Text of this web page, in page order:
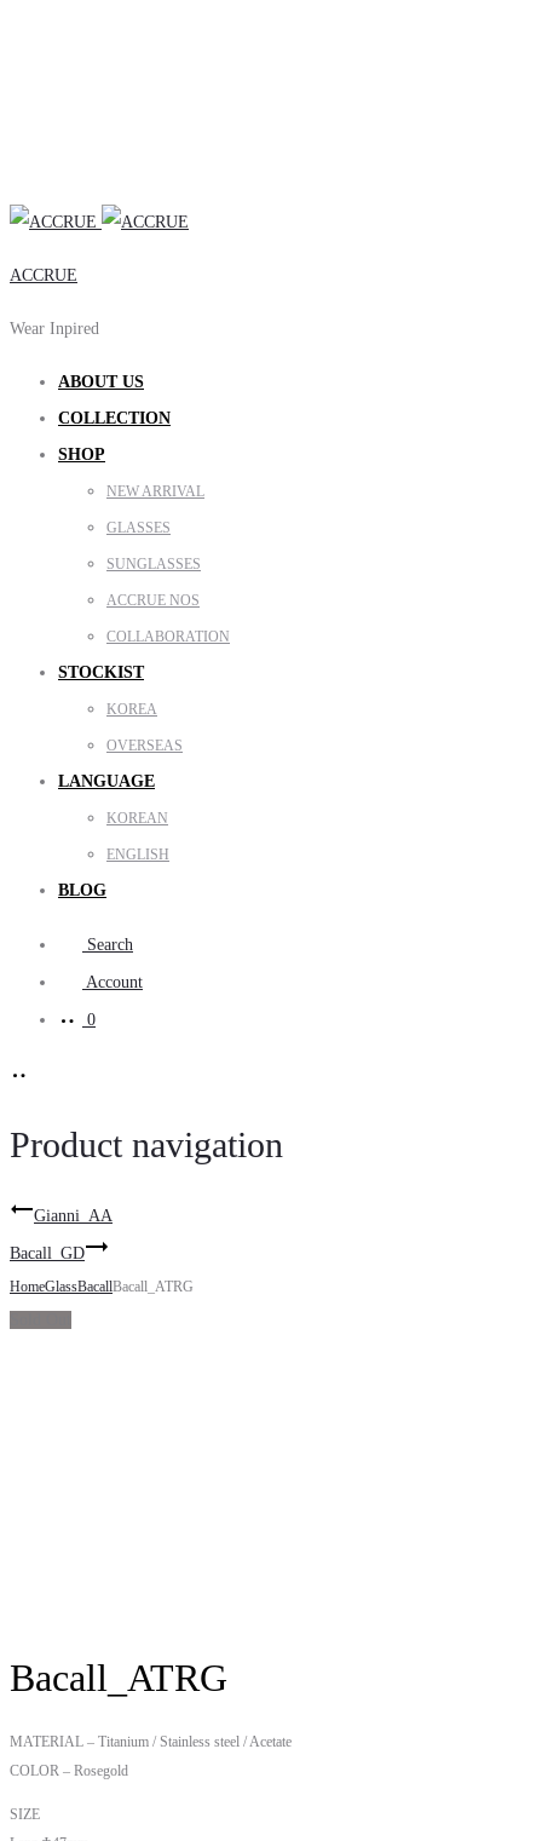
ACCRUE
Wear Inpired
ABOUT US
COLLECTION
SHOP
NEW ARRIVAL
GLASSES
SUNGLASSES
ACCRUE NOS
COLLABORATION
STOCKIST
KOREA
OVERSEAS
LANGUAGE
KOREAN
ENGLISH
BLOG
Search
Account
0
Product navigation
Gianni_AA
Bacall_GD
HomeGlassBacallBacall_ATRG
Bacall_ATRG
MATERIAL – Titanium / Stainless steel / Acetate
COLOR – Rosegold
SIZE